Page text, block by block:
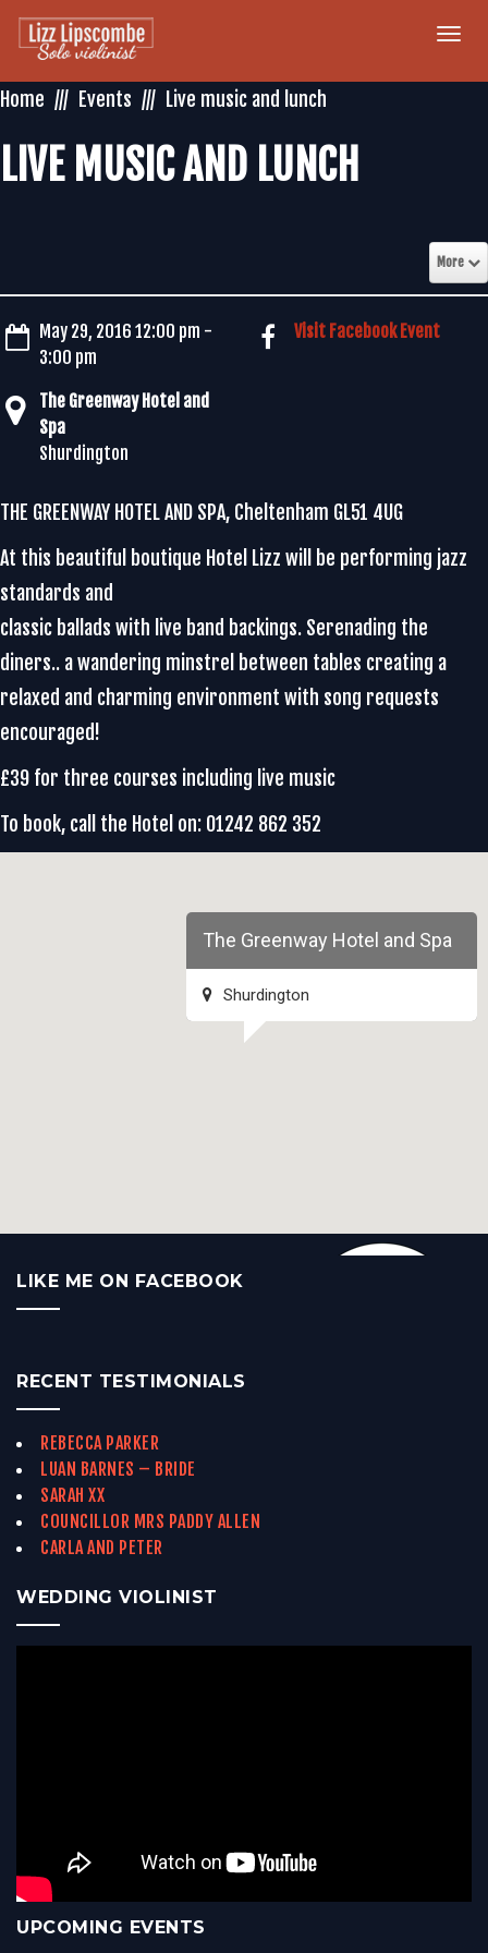
Home
Events Live music and lunch
LIVE MUSIC AND LUNCH
More
May 29, 2016 12:00 pm -
3:00 pm
The Greenway Hotel and
Spa
Shurdington
Visit Facebook Event
THE GREENWAY HOTEL AND SPA, Cheltenham GL51 4UG
At this beautiful boutique Hotel Lizz will be performing jazz
standards and
classic ballads with live band backings. Serenading the
diners.. a wandering minstrel between tables creating a
relaxed and charming environment with song requests
encouraged!
£39 for three courses including live music
To book, call the Hotel on: 01242 862 352
The Greenway Hotel and Spa
Shurdington
LIKE ME ON FACEBOOK
RECENT TESTIMONIALS
REBECCA PARKER
LUAN BARNES – BRIDE
SARAH XX
COUNCILLOR MRS PADDY ALLEN
CARLA AND PETER
WEDDING VIOLINIST
UPCOMING EVENTS